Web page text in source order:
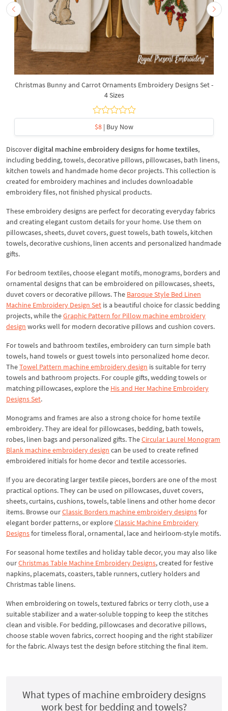
Christmas Bunny and Carrot Ornaments Embroidery Designs Set -
4 Sizes
$8 | Buy Now
Discoverdigital machine embroidery designs for home textiles,
including bedding, towels, decorative pillows, pillowcases, bath linens,
kitchen towels and handmade home decor projects. This collection is
created for embroidery machines and includes downloadable
embroidery files, not finished physical products.
These embroidery designs are perfect for decorating everyday fabrics
and creating elegant custom details for your home. Use them on
pillowcases, sheets, duvet covers, guest towels, bath towels, kitchen
towels, decorative cushions, linen accents and personalized handmade
gifts.
For bedroom textiles, choose elegant motifs, monograms, borders and
ornamental designs that can be embroidered on pillowcases, sheets,
duvet covers or decorative pillows. The Baroque Style Bed Linen
Machine Embroidery Design Set is a beautiful choice for classic bedding
projects, while theGraphic Pattern for Pillow machine embroidery
design works well for modern decorative pillows and cushion covers.
For towels and bathroom textiles, embroidery can turn simple bath
towels, hand towels or guest towels into personalized home decor.
TheTowel Pattern machine embroidery design is suitable for terry
towels and bathroom projects. For couple gifts, wedding towels or
matching pillowcases, explore the His and Her Machine Embroidery
Designs Set.
Monograms and frames are also a strong choice for home textile
embroidery. They are ideal for pillowcases, bedding, bath towels,
robes, linen bags and personalized gifts. TheCircular Laurel Monogram
Blank machine embroidery design can be used to create refined
embroidered initials for home decor and textile accessories.
If you are decorating larger textile pieces, borders are one of the most
practical options. They can be used on pillowcases, duvet covers,
sheets, curtains, cushions, towels, table linens and other home decor
items. Browse ourClassic Borders machine embroidery designsfor
elegant border patterns, or exploreClassic Machine Embroidery
Designsfor timeless floral, ornamental, lace and heirloom-style motifs.
For seasonal home textiles and holiday table decor, you may also like
ourChristmas Table Machine Embroidery Designs, created for festive
napkins, placemats, coasters, table runners, cutlery holders and
Christmas table linens.
When embroidering on towels, textured fabrics or terry cloth, use a
suitable stabilizer and a water-soluble topping to keep the stitches
clean and visible. For bedding, pillowcases and decorative pillows,
choose stable woven fabrics, correct hooping and the right stabilizer
for the fabric. Always test the design before stitching the final item.
What types of machine embroidery designs
work best for bedding and towels?